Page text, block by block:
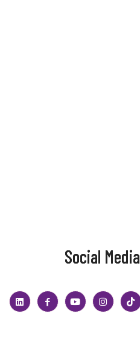
Social Media